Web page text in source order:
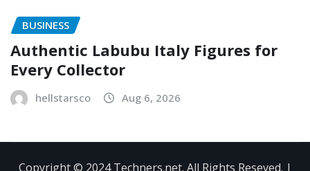
BUSINESS
Authentic Labubu Italy Figures for
Every Collector
hellstarsco Aug 6, 2026
Copyright © 2024 Techners.net. All Rights Reseved. |